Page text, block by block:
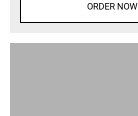
ORDER NOW